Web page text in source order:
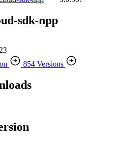
sdk-npp
854 Versions